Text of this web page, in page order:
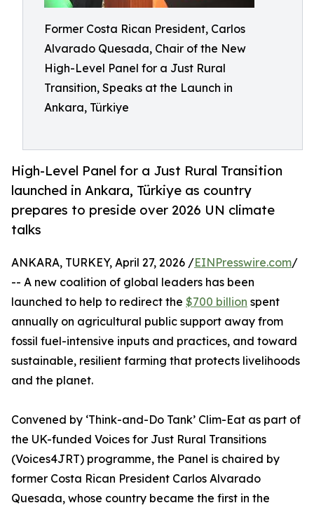
Former Costa Rican President, Carlos
Alvarado Quesada, Chair of the New
High-Level Panel for a Just Rural
Transition, Speaks at the Launch in
Ankara, Türkiye
High-Level Panel for a Just Rural Transition
launched in Ankara, Türkiye as country
prepares to preside over 2026 UN climate
talks
ANKARA, TURKEY, April 27, 2026 /EINPresswire.com/
-- A new coalition of global leaders has been
launched to help to redirect the $700 billion spent
annually on agricultural public support away from
fossil fuel-intensive inputs and practices, and toward
sustainable, resilient farming that protects livelihoods
and the planet.
Convened by ‘Think-and-Do Tank’ Clim-Eat as part of
the UK-funded Voices for Just Rural Transitions
(Voices4JRT) programme, the Panel is chaired by
former Costa Rican President Carlos Alvarado
Quesada, whose country became the first in the